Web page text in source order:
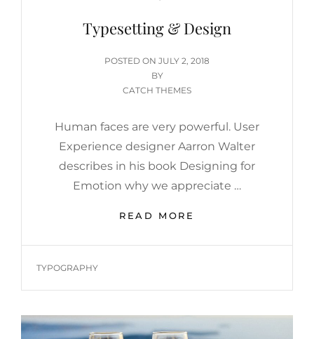
Typesetting & Design
POSTED ON POSTED
ON
JULY 2, 2018
BY
CATCH THEMES
Human faces are very powerful. User
Experience designer Aarron Walter
describes in his book Designing for
Emotion why we appreciate …
READ MORE
DESIGN
TAGS
TYPOGRAPHY